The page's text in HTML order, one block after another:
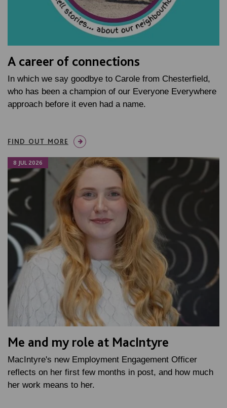
A career of connections
In which we say goodbye to Carole from Chesterfield,
who has been a champion of our Everyone Everywhere
approach before it even had a name.
FIND OUT MORE
8 JUL 2026
Me and my role at MacIntyre
MacIntyre's new Employment Engagement Officer
reflects on her first few months in post, and how much
her work means to her.